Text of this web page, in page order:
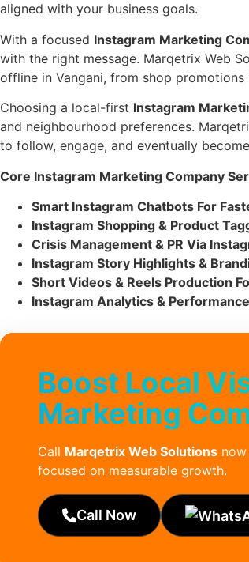
aligned with your business goals.
With a focused Instagram Marketing
with the right message. Marqetrix Web
offline in Vangani, from shop
Choosing a local-first Instagram
and neighbourhood preferences.
to follow, engage, and eventually
Core Instagram Marketing Company
Smart Instagram Chatbots For
Instagram Shopping & Product
Crisis Management & PR Via
Instagram Story Highlights &
Short Videos & Reels Production
Instagram Analytics &
Boost Local
Marketing
Call Marqetrix Web Solutions
focused on measurable growth.
Call Now